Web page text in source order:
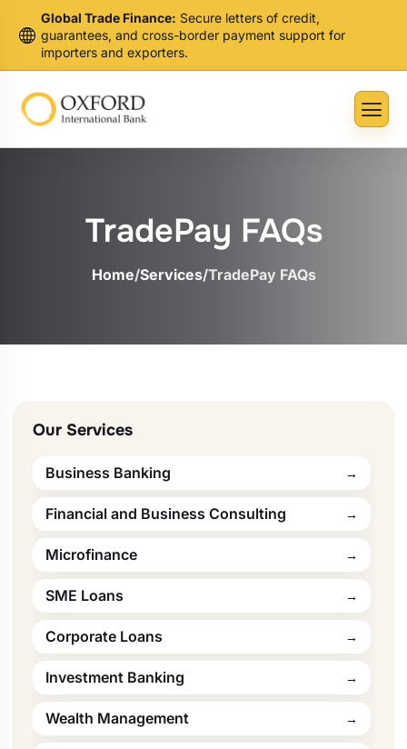
Global Trade Finance: Secure letters of credit,
guarantees, and cross-border payment support for
importers and exporters.
TradePay FAQs
Home/Services/TradePay FAQs
Our Services
Business Banking
Financial and Business Consulting
Microfinance
SME Loans
Corporate Loans
Investment Banking
Wealth Management